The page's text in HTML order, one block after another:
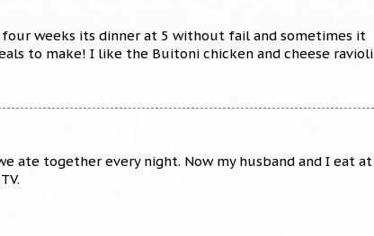
weeks its dinner at 5 without fail and sometimes it
to make! I like the Buitoni chicken and cheese ravioli
ate together every night. Now my husband and I eat at